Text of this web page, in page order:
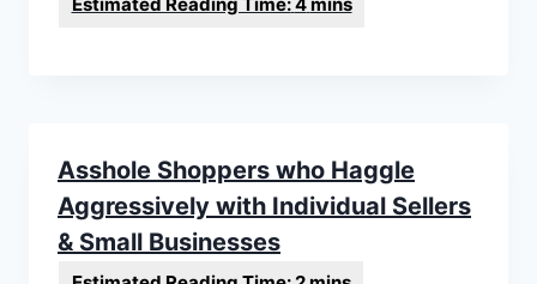
Asshole Shoppers who Haggle
Aggressively with Individual Sellers
& Small Businesses